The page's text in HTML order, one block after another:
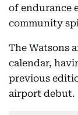
of endurance
community
The Watsons
calendar,
previous
airport debut.